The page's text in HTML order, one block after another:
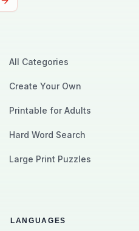
All Categories
Create Your Own
Printable for Adults
Hard Word Search
Large Print Puzzles
LANGUAGES